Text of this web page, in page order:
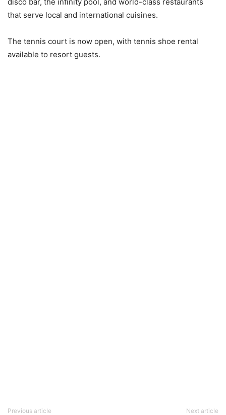
that serve local and international cuisines.
The tennis court is now open, with tennis shoe rental
available to resort guests.
Previous article Next article